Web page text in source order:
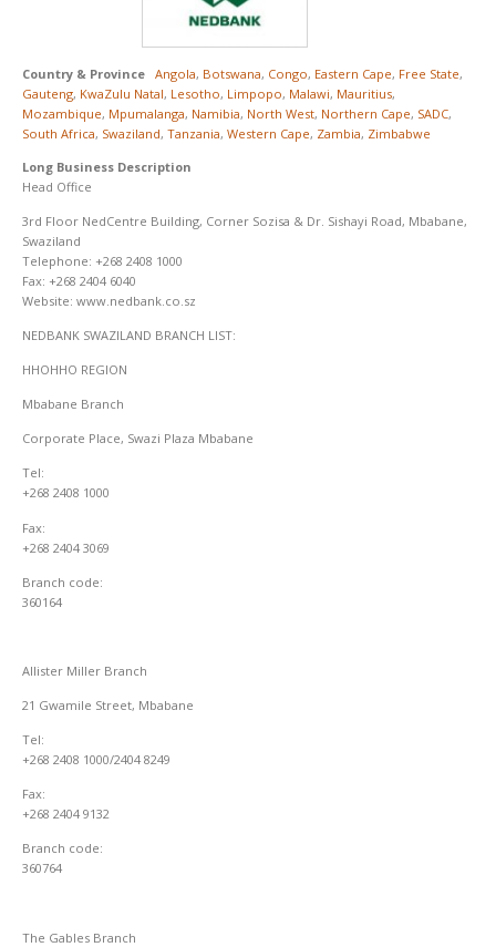
Country & Province Angola, Botswana, Congo, Eastern Cape, Free State,
Gauteng, KwaZulu Natal, Lesotho, Limpopo, Malawi, Mauritius,
Mozambique, Mpumalanga, Namibia, North West, Northern Cape, SADC,
South Africa, Swaziland, Tanzania, Western Cape, Zambia, Zimbabwe
Long Business Description
Head Office
3rd Floor NedCentre Building, Corner Sozisa & Dr. Sishayi Road, Mbabane,
Swaziland
Telephone: +268 2408 1000
Fax: +268 2404 6040
Website: www.nedbank.co.sz
NEDBANK SWAZILAND BRANCH LIST:
HHOHHO REGION
Mbabane Branch
Corporate Place, Swazi Plaza Mbabane
Tel:
+268 2408 1000
Fax:
+268 2404 3069
Branch code:
360164
Allister Miller Branch
21 Gwamile Street, Mbabane
Tel:
+268 2408 1000/2404 8249
Fax:
+268 2404 9132
Branch code:
360764
The Gables Branch